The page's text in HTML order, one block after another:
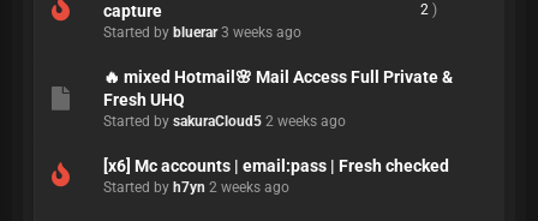
capture
2 )
Started by bluerar 3 weeks ago
🔥 mixed Hotmail🌸 Mail Access Full Private &
Fresh UHQ
Started by sakuraCloud5 2 weeks ago
[x6] Mc accounts | email:pass | Fresh checked
Started by h7yn 2 weeks ago